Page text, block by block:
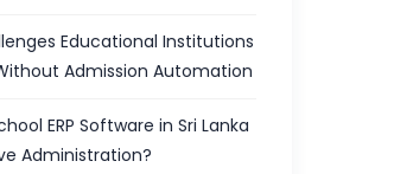
Educational Institutions
Admission Automation
ERP Software in Sri Lanka
Administration?